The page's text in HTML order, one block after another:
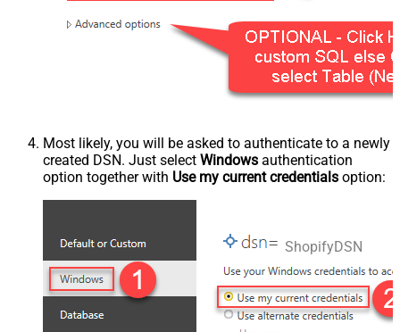
Most likely, you will be asked to authenticate to a newly
created DSN. Just select Windows authentication
option together with Use my current credentials option:
ShopifyDSN